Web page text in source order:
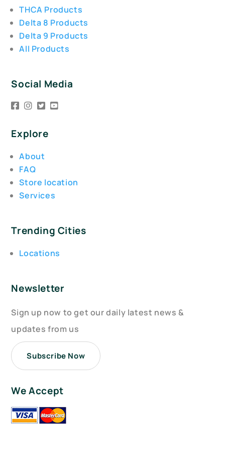
THCA Products
Delta 8 Products
Delta 9 Products
All Products
Social Media
Explore
About
FAQ
Store location
Services
Trending Cities
Locations
Newsletter
Sign up now to get our daily latest news &
updates from us
Subscribe Now
We Accept